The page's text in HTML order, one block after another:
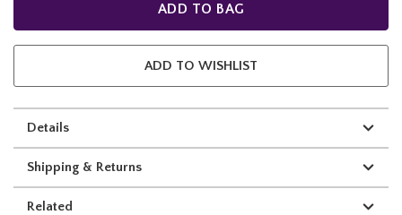
ADD TO BAG
ADD TO WISHLIST
Details
Shipping & Returns
Related